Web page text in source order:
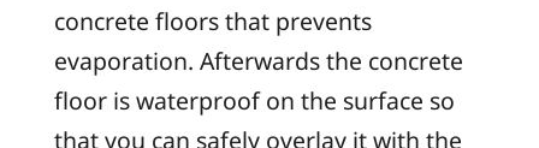
concrete floors that prevents
evaporation. Afterwards the concrete
floor is waterproof on the surface so
that you can safely overlay it with the